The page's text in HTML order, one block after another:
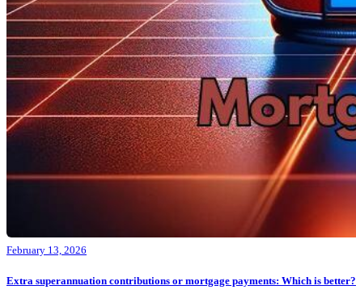
February 13, 2026
Extra superannuation contributions or mortgage payments: Which is better?